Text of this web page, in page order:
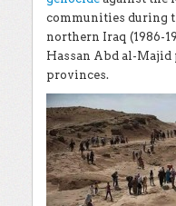
communities during
northern Iraq (1986-
Hassan Abd al-Majid
provinces.